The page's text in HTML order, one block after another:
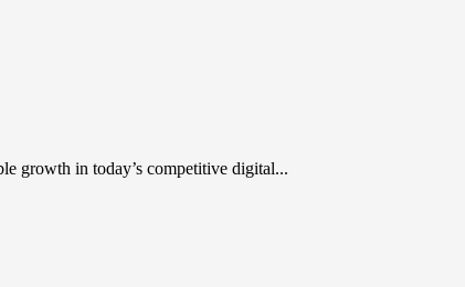
growth in today’s competitive digital...